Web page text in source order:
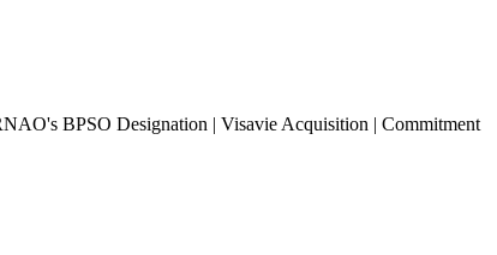
BPSO Designation | Visavie Acquisition | Commitment